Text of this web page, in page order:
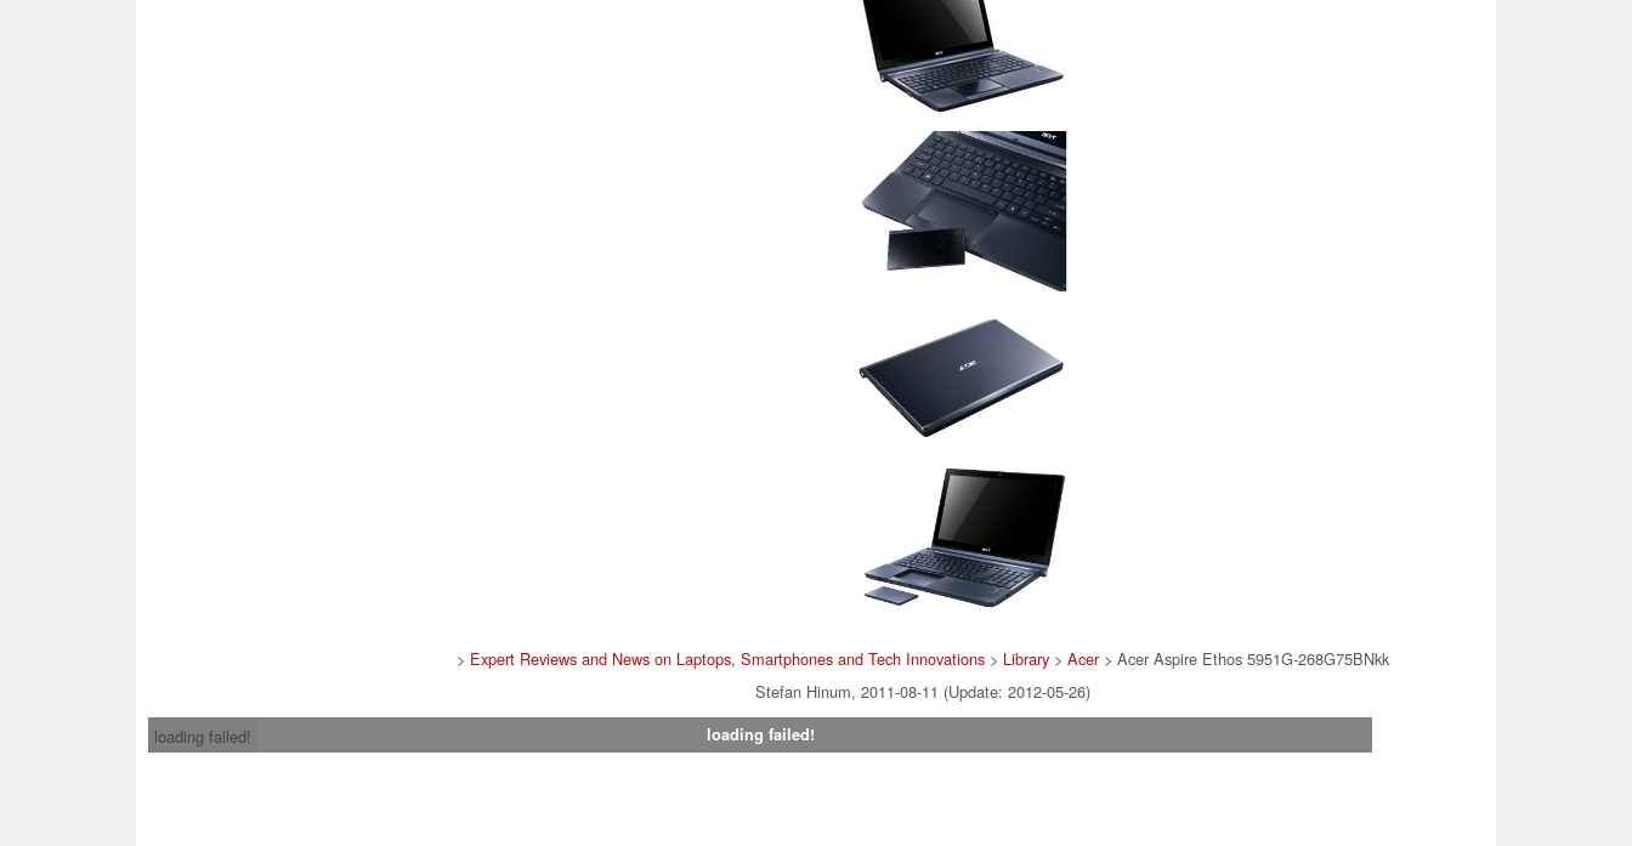
> Expert Reviews and News on Laptops, Smartphones and Tech Innovations > Library >Acer> Acer Aspire Ethos 5951G-268G75BNkk
Stefan Hinum, 2011-08-11 (Update: 2012-05-26)
loading failed!
loading failed!